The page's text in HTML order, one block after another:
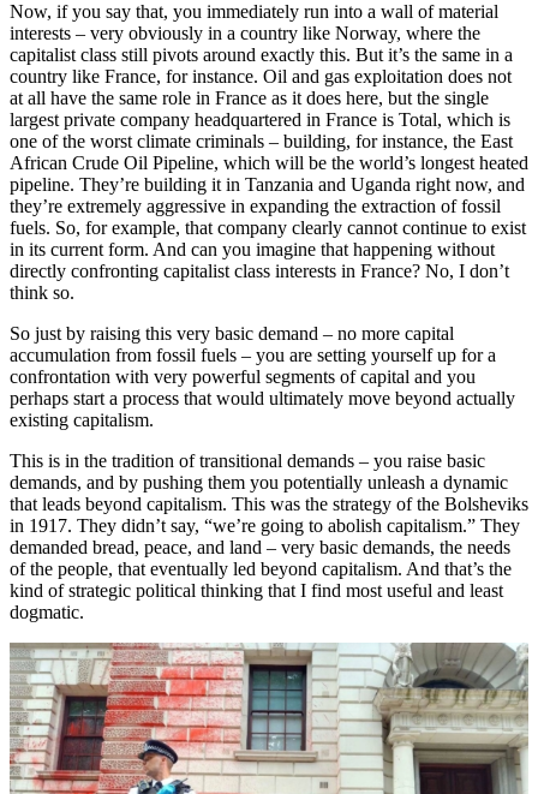
Now, if you say that, you immediately run into a wall of material
interests – very obviously in a country like Norway, where the
capitalist class still pivots around exactly this. But it’s the same in a
country like France, for instance. Oil and gas exploitation does not
at all have the same role in France as it does here, but the single
largest private company headquartered in France is Total, which is
one of the worst climate criminals – building, for instance, the East
African Crude Oil Pipeline, which will be the world’s longest heated
pipeline. They’re building it in Tanzania and Uganda right now, and
they’re extremely aggressive in expanding the extraction of fossil
fuels. So, for example, that company clearly cannot continue to exist
in its current form. And can you imagine that happening without
directly confronting capitalist class interests in France? No, I don’t
think so.
So just by raising this very basic demand – no more capital
accumulation from fossil fuels – you are setting yourself up for a
confrontation with very powerful segments of capital and you
perhaps start a process that would ultimately move beyond actually
existing capitalism.
This is in the tradition of transitional demands – you raise basic
demands, and by pushing them you potentially unleash a dynamic
that leads beyond capitalism. This was the strategy of the Bolsheviks
in 1917. They didn’t say, “we’re going to abolish capitalism.” They
demanded bread, peace, and land – very basic demands, the needs
of the people, that eventually led beyond capitalism. And that’s the
kind of strategic political thinking that I find most useful and least
dogmatic.